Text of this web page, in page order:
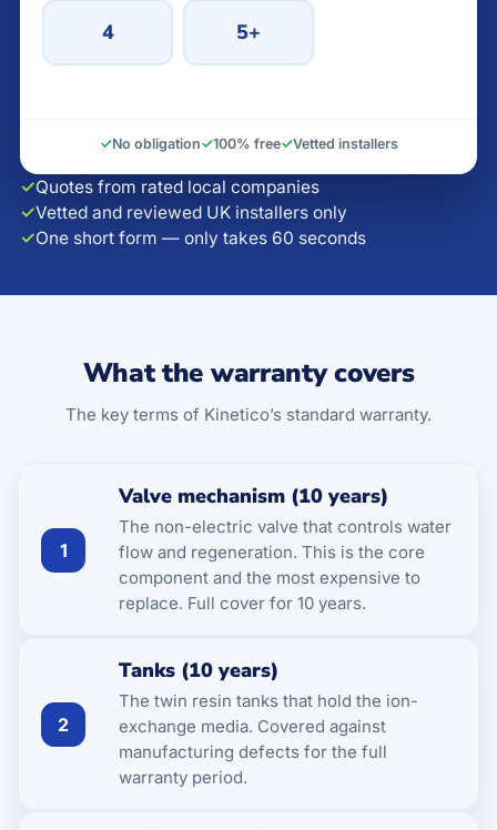
✓Quotes from rated local companies
✓Vetted and reviewed UK installers only
✓One short form — only takes 60 seconds
4 5+
✓No obligation✓100% free✓Vetted installers
What the warranty covers
The key terms of Kinetico’s standard warranty.
1
Valve mechanism (10 years)
The non-electric valve that controls water
flow and regeneration. This is the core
component and the most expensive to
replace. Full cover for 10 years.
2
Tanks (10 years)
The twin resin tanks that hold the ion-
exchange media. Covered against
manufacturing defects for the full
warranty period.